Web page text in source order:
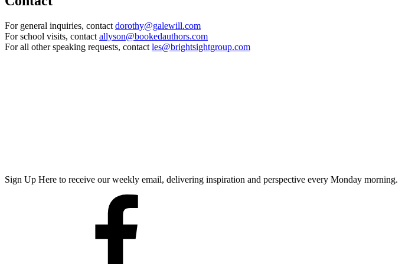
For general inquiries, contact dorothy@galewill.com
For school visits, contact allyson@bookedauthors.com
For all other speaking requests, contact les@brightsightgroup.com
Sign Up Here to receive our weekly email, delivering inspiration and perspective every Monday morning.